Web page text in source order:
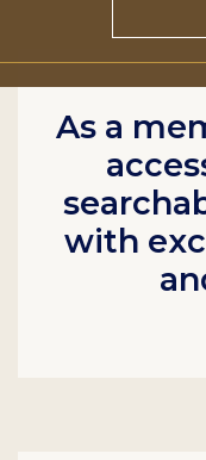
As a
with